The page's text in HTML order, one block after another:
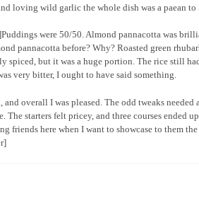
loving wild garlic the whole dish was a paean to
were 50/50. Almond pannacotta was
pannacotta before? Why? Roasted green
spiced, but it was a huge portion. The rice still
very bitter, I ought to have said something.
overall I was pleased. The odd tweaks needed
starters felt pricey, and three courses ended
friends here when I want to showcase to them